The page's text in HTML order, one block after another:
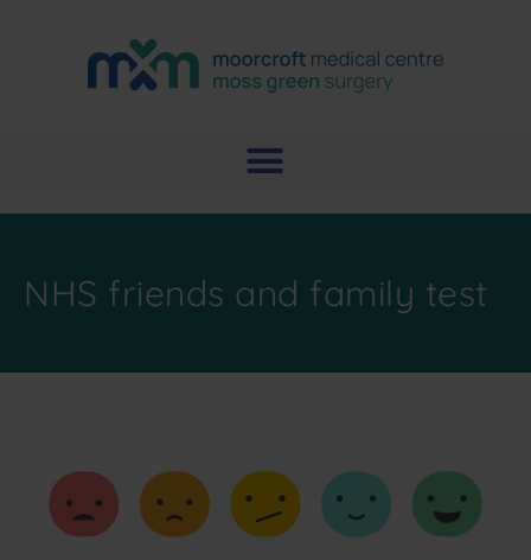
NHS friends and family test